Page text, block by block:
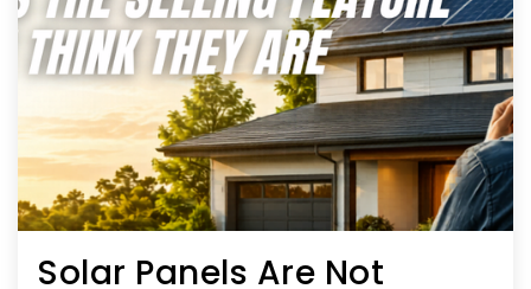
Solar Panels Are Not